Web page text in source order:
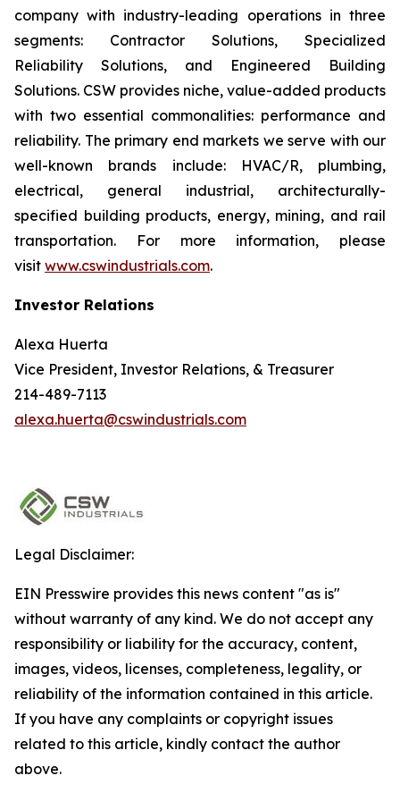
company with industry-leading operations in three
segments: Contractor Solutions, Specialized
Reliability Solutions, and Engineered Building
Solutions. CSW provides niche, value-added products
with two essential commonalities: performance and
reliability. The primary end markets we serve with our
well-known brands include: HVAC/R, plumbing,
electrical, general industrial, architecturally-
specified building products, energy, mining, and rail
transportation. For more information, please
visit www.cswindustrials.com.
Investor Relations
Alexa Huerta
Vice President, Investor Relations, & Treasurer
214-489-7113
alexa.huerta@cswindustrials.com
Legal Disclaimer:
EIN Presswire provides this news content "as is"
without warranty of any kind. We do not accept any
responsibility or liability for the accuracy, content,
images, videos, licenses, completeness, legality, or
reliability of the information contained in this article.
If you have any complaints or copyright issues
related to this article, kindly contact the author
above.